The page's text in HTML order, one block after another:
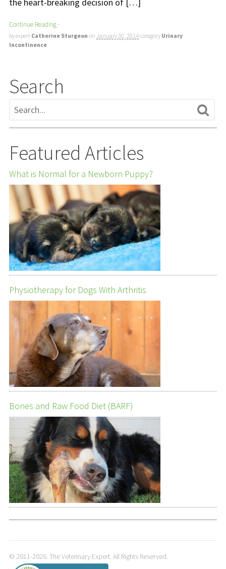
Continue Reading ·
by expert Catherine Sturgeon on January 30, 2014category Urinary
Incontinence
Search
Featured Articles
What is Normal for a Newborn Puppy?
Physiotherapy for Dogs With Arthritis
Bones and Raw Food Diet (BARF)
© 2011-2026. The Veterinary Expert. All Rights Reserved.